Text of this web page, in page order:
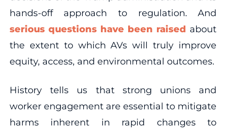
hands-off approach to regulation. And
serious questions have been raised about
the extent to which AVs will truly improve
equity, access, and environmental outcomes.
History tells us that strong unions and
worker engagement are essential to mitigate
harms inherent in rapid changes to